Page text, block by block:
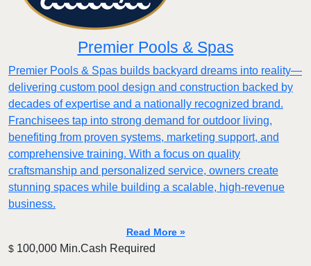
Premier Pools & Spas
Premier Pools & Spas builds backyard dreams into reality—
delivering custom pool design and construction backed by
decades of expertise and a nationally recognized brand.
Franchisees tap into strong demand for outdoor living,
benefiting from proven systems, marketing support, and
comprehensive training. With a focus on quality
craftsmanship and personalized service, owners create
stunning spaces while building a scalable, high-revenue
business.
Read More »
$ 100,000 Min.Cash Required